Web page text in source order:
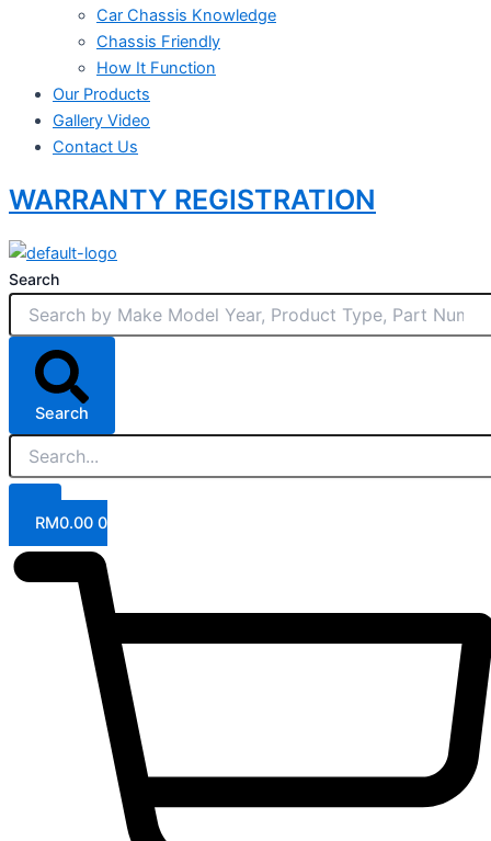
Car Chassis Knowledge
Chassis Friendly
How It Function
Our Products
Gallery Video
Contact Us
WARRANTY REGISTRATION
Search
Search
RM0.00 0